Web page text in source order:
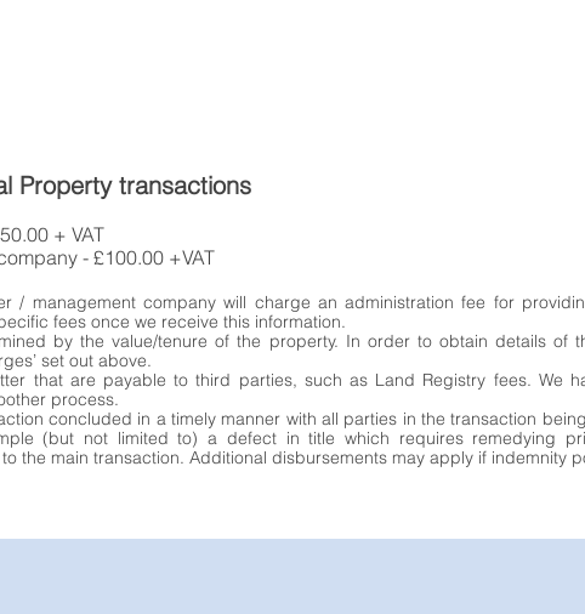
Property transactions
+ VAT
- £100.00 +VAT
/ management company will charge an administration fee for
fees once we receive this information.
by the value/tenure of the property. In order to obtain details of
set out above.
that are payable to third parties, such as Land Registry fees. We
process.
concluded in a timely manner with all parties in the transaction
(but not limited to) a defect in title which requires remedying
the main transaction. Additional disbursements may apply if indemnity